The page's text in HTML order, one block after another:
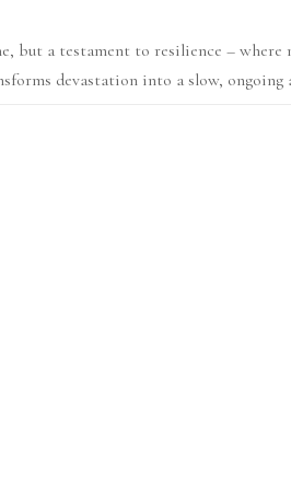
but a testament to resilience – where
devastation into a slow, ongoing